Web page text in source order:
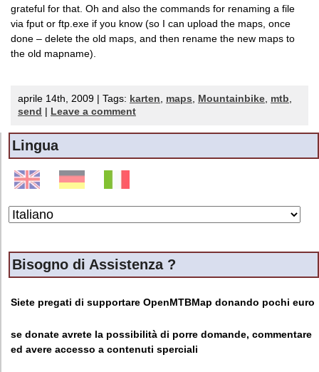
grateful for that. Oh and also the commands for renaming a file
via fput or ftp.exe if you know (so I can upload the maps, once
done – delete the old maps, and then rename the new maps to
the old mapname).
aprile 14th, 2009 | Tags: karten maps Mountainbike mtb
send
Leave a comment
Lingua
Bisogno di Assistenza ?
Siete pregati di supportare OpenMTBMap donando pochi euro
se donate avrete la possibilità di porre domande, commentare
ed avere accesso a contenuti sperciali